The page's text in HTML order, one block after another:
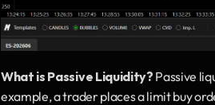
What is Passive Liquidity? Passive
example, a trader places a limit buy